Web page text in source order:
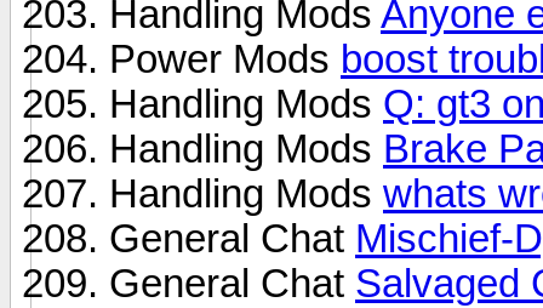
Handling Mods Anyone
Power Mods boost
Handling Mods Q: gt3
Handling Mods Brake
Handling Mods whats
General Chat Mischief-
General Chat Salvaged